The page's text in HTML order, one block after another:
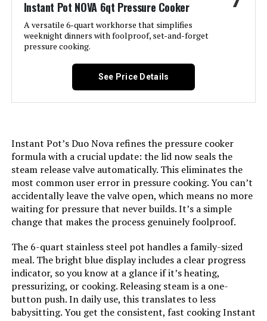
Brand:
Model Name: Duo Crisp
Has Nonstick Coating:
Controller Type:
Product Care Instructions: Dishwasher safe
Air Frying Technology: EvenCrisp
Instant Pot NOVA 6qt Pressure Cooker
A versatile 6-quart workhorse that simplifies
weeknight dinners with foolproof, set-and-forget
pressure cooking.
See Price Details
Instant Pot’s Duo Nova refines the pressure cooker
formula with a crucial update: the lid now seals the
steam release valve automatically. This eliminates the
most common user error in pressure cooking. You can’t
accidentally leave the valve open, which means no more
waiting for pressure that never builds. It’s a simple
change that makes the process genuinely foolproof.
The 6-quart stainless steel pot handles a family-sized
meal. The bright blue display includes a clear progress
indicator, so you know at a glance if it’s heating,
pressurizing, or cooking. Releasing steam is a one-
button push. In daily use, this translates to less
babysitting. You get the consistent, fast cooking Instant